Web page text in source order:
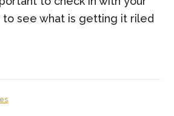
see what is getting it riled